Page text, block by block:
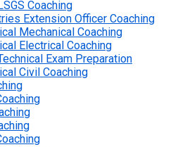
Coaching
Extension Officer Coaching
Mechanical Coaching
Electrical Coaching
Exam Preparation
Civil Coaching